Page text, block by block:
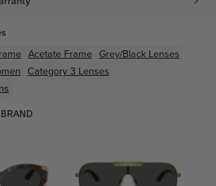
Acetate Frame Grey/Black Lenses
Category 3 Lenses